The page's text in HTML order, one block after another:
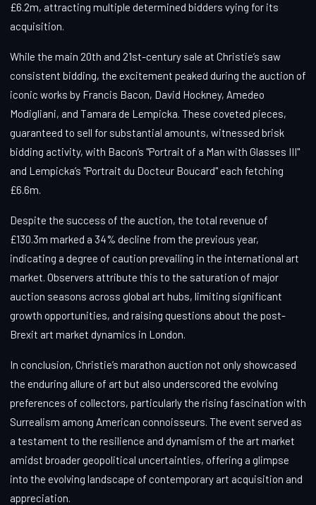
£6.2m, attracting multiple determined bidders vying for its
acquisition.
While the main 20th and 21st-century sale at Christie’s saw
consistent bidding, the excitement peaked during the auction of
iconic works by Francis Bacon, David Hockney, Amedeo
Modigliani, and Tamara de Lempicka. These coveted pieces,
guaranteed to sell for substantial amounts, witnessed brisk
bidding activity, with Bacon’s "Portrait of a Man with Glasses III"
and Lempicka’s "Portrait du Docteur Boucard" each fetching
£6.6m.
Despite the success of the auction, the total revenue of
£130.3m marked a 34% decline from the previous year,
indicating a degree of caution prevailing in the international art
market. Observers attribute this to the saturation of major
auction seasons across global art hubs, limiting significant
growth opportunities, and raising questions about the post-
Brexit art market dynamics in London.
In conclusion, Christie’s marathon auction not only showcased
the enduring allure of art but also underscored the evolving
preferences of collectors, particularly the rising fascination with
Surrealism among American connoisseurs. The event served as
a testament to the resilience and dynamism of the art market
amidst broader geopolitical uncertainties, offering a glimpse
into the evolving landscape of contemporary art acquisition and
appreciation.